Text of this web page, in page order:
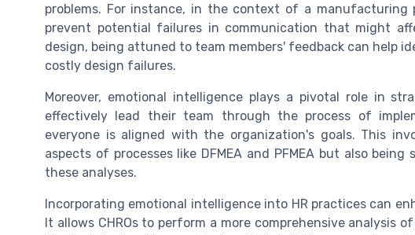
problems. For instance, in the context of a manufacturing
prevent potential failures in communication that might
design, being attuned to team members' feedback can help
costly design failures.
Moreover, emotional intelligence plays a pivotal role in
effectively lead their team through the process of
everyone is aligned with the organization's goals. This
aspects of processes like DFMEA and PFMEA but also
these analyses.
Incorporating emotional intelligence into HR practices can
It allows CHROs to perform a more comprehensive analysis